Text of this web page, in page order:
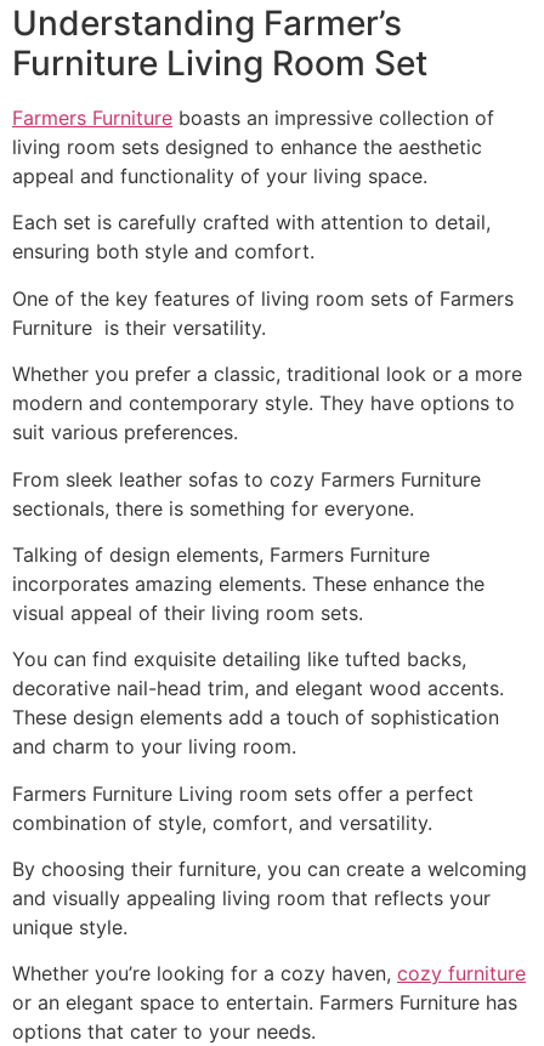
Understanding Farmer’s
Furniture Living Room Set
Farmers Furniture boasts an impressive collection of
living room sets designed to enhance the aesthetic
appeal and functionality of your living space.
Each set is carefully crafted with attention to detail,
ensuring both style and comfort.
One of the key features of living room sets of Farmers
Furniture is their versatility.
Whether you prefer a classic, traditional look or a more
modern and contemporary style. They have options to
suit various preferences.
From sleek leather sofas to cozy Farmers Furniture
sectionals, there is something for everyone.
Talking of design elements, Farmers Furniture
incorporates amazing elements. These enhance the
visual appeal of their living room sets.
You can find exquisite detailing like tufted backs,
decorative nail-head trim, and elegant wood accents.
These design elements add a touch of sophistication
and charm to your living room.
Farmers Furniture Living room sets offer a perfect
combination of style, comfort, and versatility.
By choosing their furniture, you can create a welcoming
and visually appealing living room that reflects your
unique style.
Whether you’re looking for a cozy haven, cozy furniture
or an elegant space to entertain. Farmers Furniture has
options that cater to your needs.